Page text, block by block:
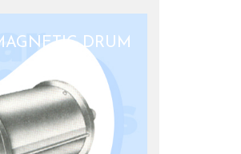
DRUM